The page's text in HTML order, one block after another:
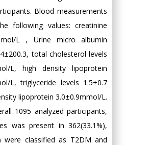
Blood measurements
following values: creatinine
L , Urine micro albumin
total cholesterol levels
L, high density lipoprotein
L, triglyceride levels 1.5±0.7
lipoprotein 3.0±0.9mmol/L.
1095 analyzed participants,
was present in 362(33.1%),
were classified as T2DM and